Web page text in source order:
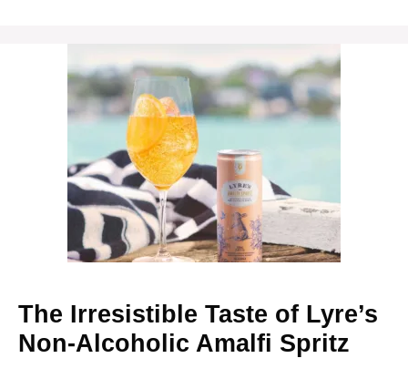
The Irresistible Taste of Lyre’s
Non-Alcoholic Amalfi Spritz